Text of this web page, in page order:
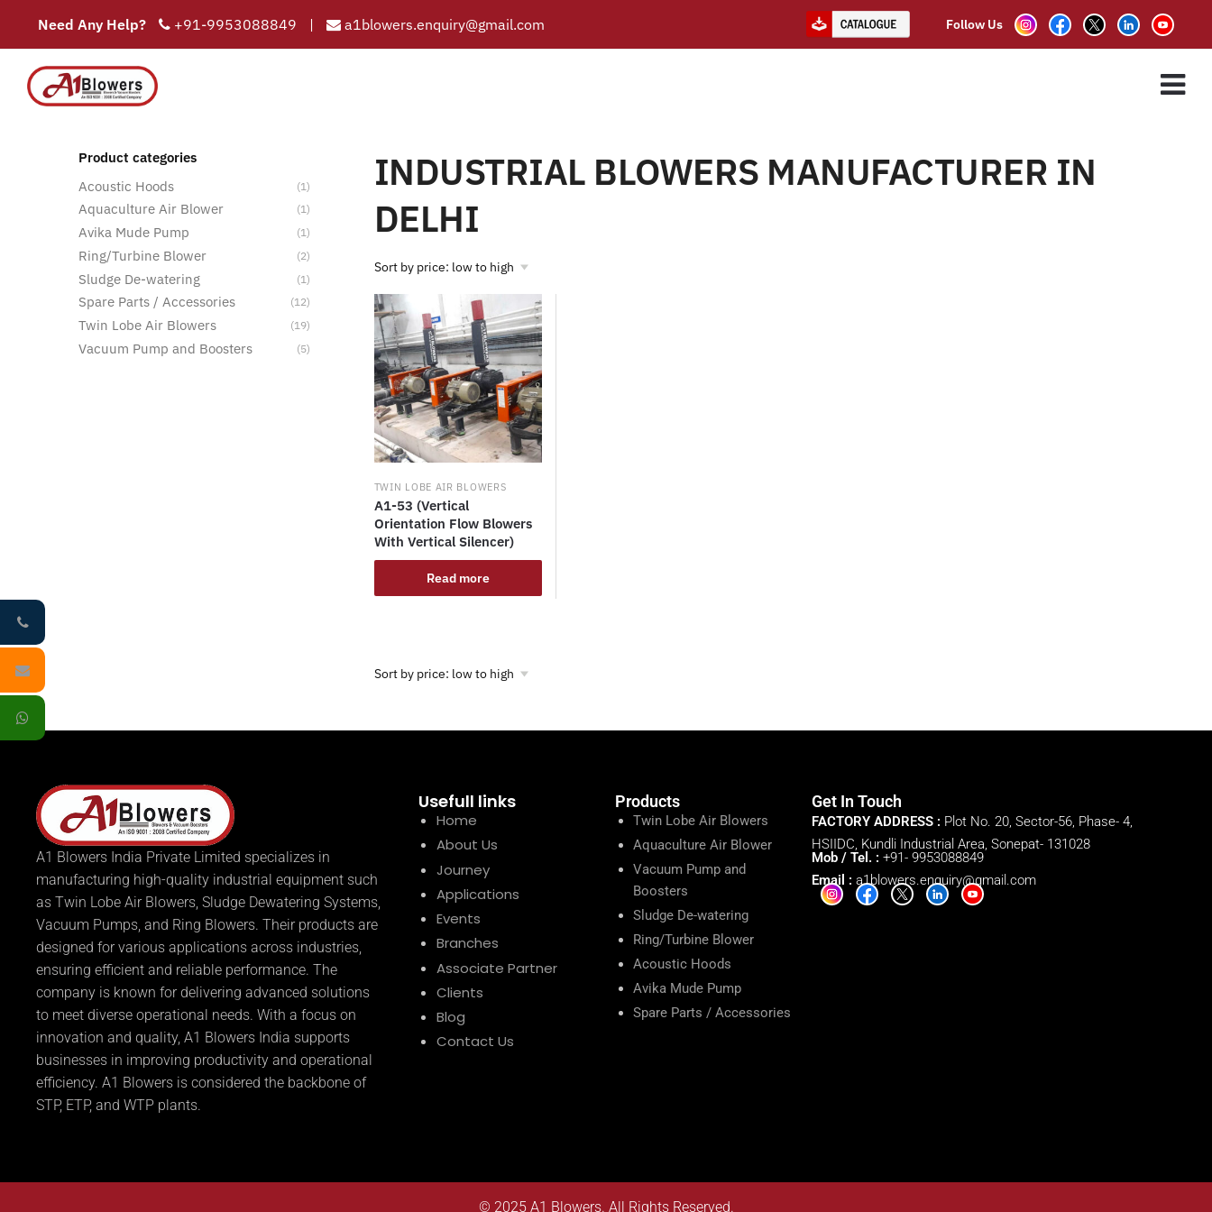
Need Any Help? +91-9953088849 | a1blowers.enquiry@gmail.com Follow Us
INDUSTRIAL BLOWERS MANUFACTURER IN DELHI
INDUSTRIAL BLOWERS MANUFACTURER IN
DELHI
TWIN LOBE AIR BLOWERS
A1-53 (Vertical
Orientation Flow Blowers
With Vertical Silencer)
Read more
Product categories
Acoustic Hoods
(1)
Aquaculture Air Blower (1)
Avika Mude Pump (1)
Ring/Turbine Blower (2)
Sludge De-watering (1)
Spare Parts / Accessories (12)
Twin Lobe Air Blowers (19)
Vacuum Pump and Boosters (5)
A1 Blowers India Private Limited specializes in
manufacturing high-quality industrial equipment such
as Twin Lobe Air Blowers, Sludge Dewatering Systems,
Vacuum Pumps, and Ring Blowers. Their products are
designed for various applications across industries,
ensuring efficient and reliable performance. The
company is known for delivering advanced solutions
to meet diverse operational needs. With a focus on
innovation and quality, A1 Blowers India supports
businesses in improving productivity and operational
efficiency. A1 Blowers is considered the backbone of
STP, ETP, and WTP plants.
Usefull links
Home
About Us
Journey
Applications
Events
Branches
Associate Partner
Clients
Blog
Contact Us
Products
Twin Lobe Air Blowers
Aquaculture Air Blower
Vacuum Pump and
Boosters
Sludge De-watering
Ring/Turbine Blower
Acoustic Hoods
Avika Mude Pump
Spare Parts / Accessories
Get In Touch
FACTORY ADDRESS : Plot No. 20, Sector-56, Phase- 4,
HSIIDC, Kundli Industrial Area, Sonepat- 131028
Mob / Tel. : +91- 9953088849
Email : a1blowers.enquiry@gmail.com
© 2025 A1 Blowers. All Rights Reserved.